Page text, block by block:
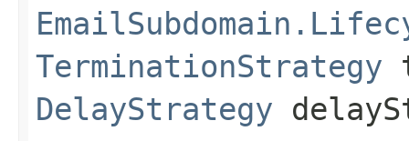
TerminationStrategy
DelayStrategy